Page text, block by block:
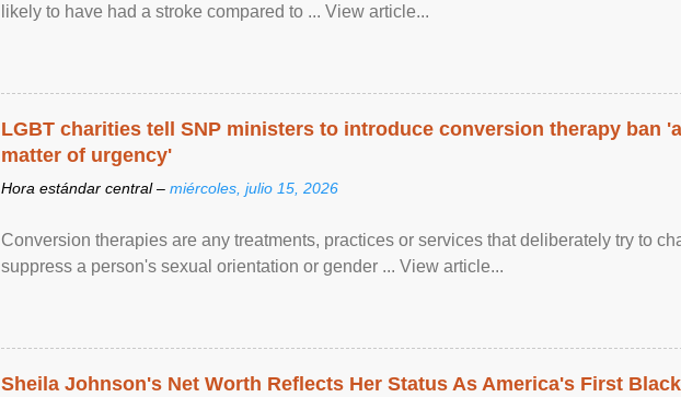
likely to have had a stroke compared to ... View article...
LGBT charities tell SNP ministers to introduce conversion therapy ban
matter of urgency'
Hora estándar central – miércoles, julio 15, 2026
Conversion therapies are any treatments, practices or services that deliberately try to
suppress a person's sexual orientation or gender ... View article...
Sheila Johnson's Net Worth Reflects Her Status As America's First